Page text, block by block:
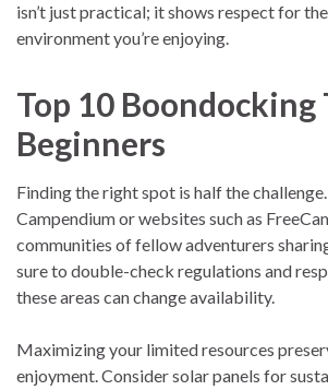
isn’t just practical; it shows respect for
environment you’re enjoying.
Top 10
Beginners
Finding the right spot is half the
Campendium or websites such as
communities of fellow adventurers
sure to double-check regulations and
these areas can change availability.
Maximizing your limited resources
enjoyment. Consider solar panels for